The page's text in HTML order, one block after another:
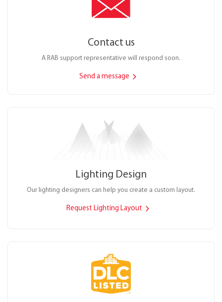
Contact us
A RAB support representative will respond soon.
Send a message
Lighting Design
Our lighting designers can help you create a custom layout.
Request Lighting Layout